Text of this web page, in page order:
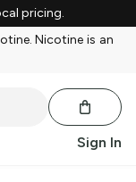
pricing.
Nicotine is an
Sign In